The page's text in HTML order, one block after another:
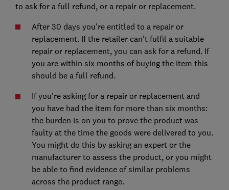
to ask for a full refund, or a repair or replacement.
After 30 days you're entitled to a repair or
replacement. If the retailer can't fulfil a suitable
repair or replacement, you can ask for a refund. If
you are within six months of buying the item this
should be a full refund.
If you're asking for a repair or replacement and
you have had the item for more than six months:
the burden is on you to prove the product was
faulty at the time the goods were delivered to you.
You might do this by asking an expert or the
manufacturer to assess the product, or you might
be able to find evidence of similar problems
across the product range.